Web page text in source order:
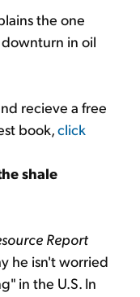
the one
in oil
recieve a free
book,click
shale
Report
he isn't worried
in the U.S. In